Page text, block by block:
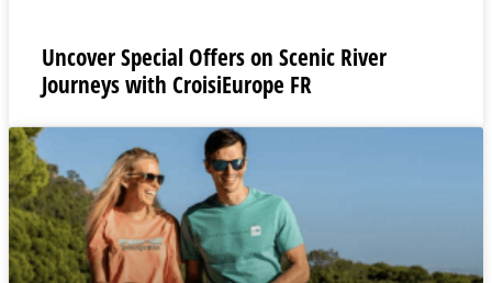
Uncover Special Offers on Scenic River
Journeys with CroisiEurope FR